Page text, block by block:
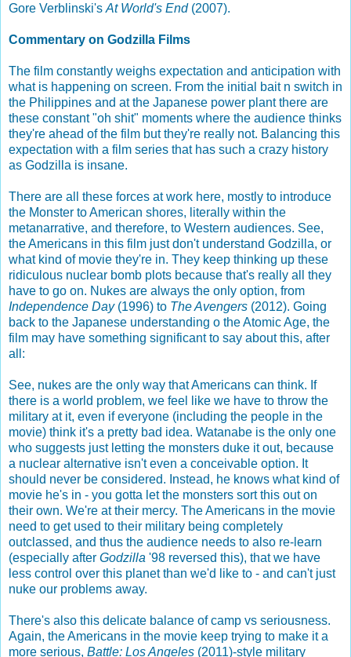
Gore Verblinski's At World's End(2007).
Commentary on Godzilla Films
The film constantly weighs expectation and anticipation with
what is happening on screen. From the initial bait n switch in
the Philippines and at the Japanese power plant there are
these constant "oh shit" moments where the audience thinks
they're ahead of the film but they're really not. Balancing this
expectation with a film series that has such a crazy history
as Godzilla is insane.
There are all these forces at work here, mostly to introduce
the Monster to American shores, literally within the
metanarrative, and therefore, to Western audiences. See,
the Americans in this film just don't understand Godzilla, or
what kind of movie they're in. They keep thinking up these
ridiculous nuclear bomb plots because that's really all they
have to go on. Nukes are always the only option, from
Independence Day(1996) to The Avengers (2012). Going
back to the Japanese understanding o the Atomic Age, the
film may have something significant to say about this, after
all:
See, nukes are the only way that Americans can think. If
there is a world problem, we feel like we have to throw the
military at it, even if everyone (including the people in the
movie) think it's a pretty bad idea. Watanabe is the only one
who suggests just letting the monsters duke it out, because
a nuclear alternative isn't even a conceivable option. It
should never be considered. Instead, he knows what kind of
movie he's in - you gotta let the monsters sort this out on
their own. We're at their mercy. The Americans in the movie
need to get used to their military being completely
outclassed, and thus the audience needs to also re-learn
(especially after Godzilla '98 reversed this), that we have
less control over this planet than we'd like to - and can't just
nuke our problems away.
There's also this delicate balance of camp vs seriousness.
Again, the Americans in the movie keep trying to make it a
more serious, Battle: Los Angeles (2011)-style military